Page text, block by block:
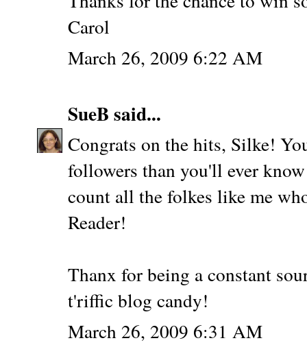
Carol
March 26, 2009 6:22 AM
SueB said...
Congrats on the hits, Silke!
followers than you'll ever
count all the folkes like me
Reader!
Thanx for being a constant
t'riffic blog candy!
March 26, 2009 6:31 AM